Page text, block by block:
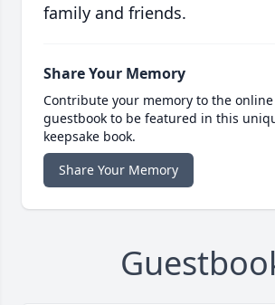
family and friends.
Share Your Memory
Contribute your memory to the online
guestbook to be featured in this
keepsake book.
Share Your Memory